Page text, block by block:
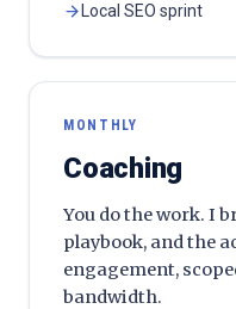
Local SEO sprint
MONTHLY
Coaching
You do the work. I
playbook, and the
engagement,
bandwidth.